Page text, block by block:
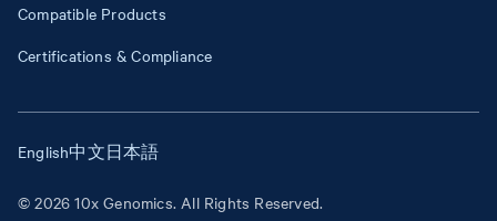
Compatible Products
Certifications & Compliance
© 2026 10x Genomics. All Rights Reserved.
English中文日本語